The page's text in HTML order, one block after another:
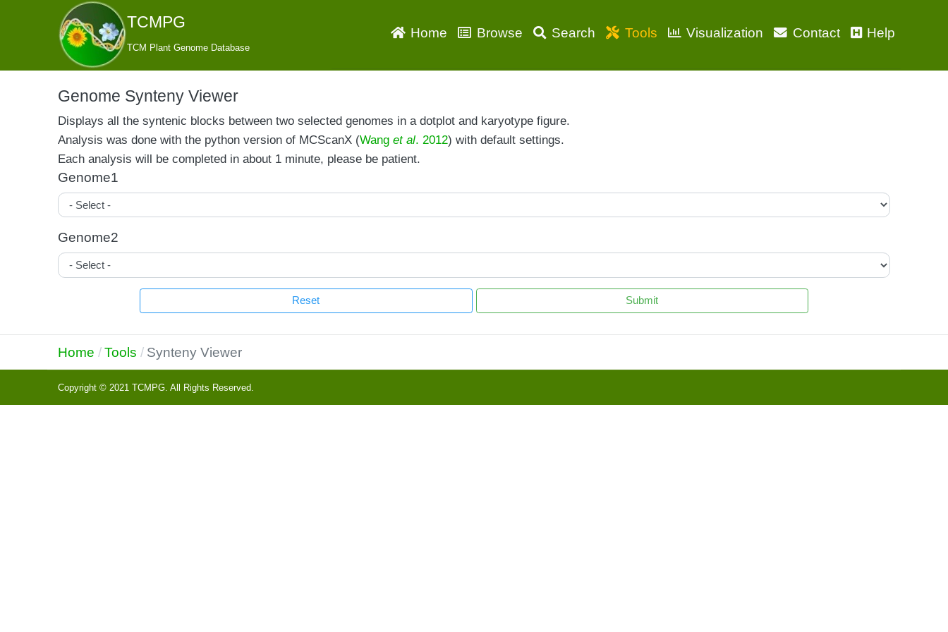
TCMPG
TCM Plant Genome Database
Home Browse Search Tools Visualization Contact Help
Genome Synteny Viewer
Displays all the syntenic blocks between two selected genomes in a dotplot and karyotype figure.
Analysis was done with the python version of MCScanX (Wanget al. 2012) with default settings.
Each analysis will be completed in about 1 minute, please be patient.
Genome1
Genome2
Home Tools Synteny Viewer
Copyright © 2021 TCMPG. All Rights Reserved.